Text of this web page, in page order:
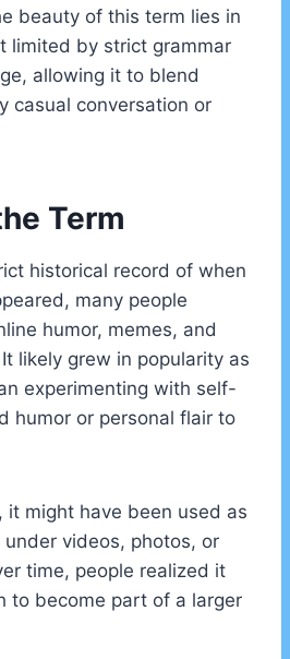
beauty of this term lies in
limited by strict grammar
allowing it to blend
casual conversation or
Term
historical record of when
many people
humor, memes, and
likely grew in popularity as
experimenting with self-
humor or personal flair to
it might have been used as
videos, photos, or
time, people realized it
to become part of a larger